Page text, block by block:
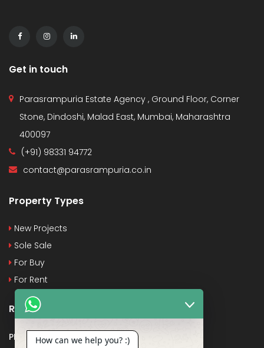
Get in touch
Parasrampuria Estate Agency , Ground Floor, Corner
Stone, Dindoshi, Malad East, Mumbai, Maharashtra
400097
(+91) 98331 94772
contact@parasrampuria.co.in
Property Types
New Projects
Sole Sale
For Buy
For Rent
Recent Posts
PMAY How can we help you? :)